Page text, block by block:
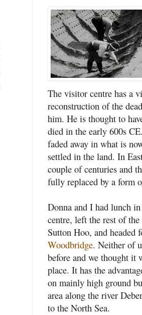
The visitor centre has a
reconstruction of the
him. He is thought to
died in the early 600s
faded away in what is
settled in the land. In
couple of centuries and
fully replaced by a form
Donna and I had lunch
centre, left the rest of
Sutton Hoo, and headed
Woodbridge. Neither of
before and we thought it
place. It has the
on mainly high ground
area along the river
to the North Sea.